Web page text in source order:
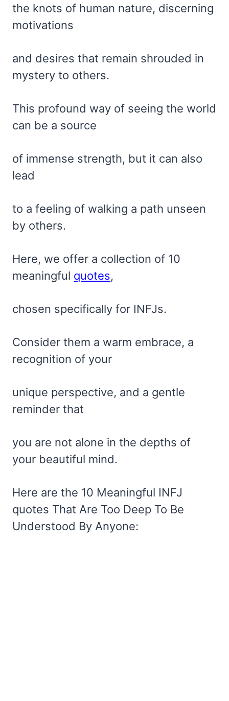
the knots of human nature, discerning
motivations
and desires that remain shrouded in
mystery to others.
This profound way of seeing the world
can be a source
of immense strength, but it can also
lead
to a feeling of walking a path unseen
by others.
Here, we offer a collection of 10
meaningful quotes,
chosen specifically for INFJs.
Consider them a warm embrace, a
recognition of your
unique perspective, and a gentle
reminder that
you are not alone in the depths of
your beautiful mind.
Here are the 10 Meaningful INFJ
quotes That Are Too Deep To Be
Understood By Anyone: